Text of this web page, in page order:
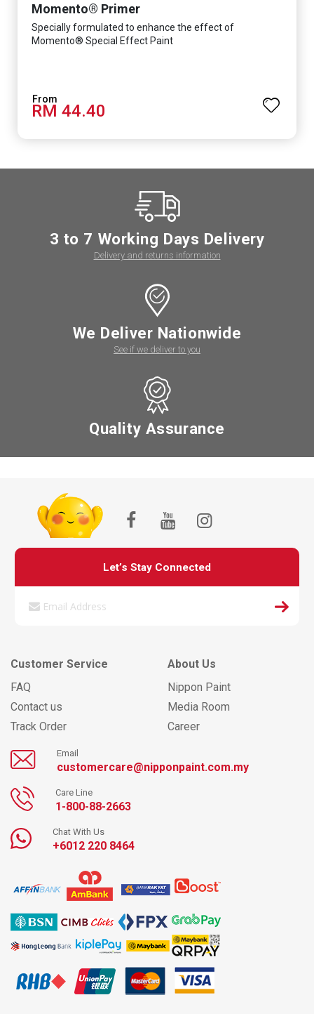
Momento® Primer
Specially formulated to enhance the effect of
Momento® Special Effect Paint
RM 44.40
3 to 7 Working Days Delivery
Delivery and returns information
We Deliver Nationwide
See if we deliver to you
Quality Assurance
Let’s Stay Connected
Customer Service
FAQ
Contact us
Track Order
About Us
Nippon Paint
Media Room
Career
Email
customercare@nipponpaint.com.my
Care Line
1-800-88-2663
Chat With Us
+6012 220 8464